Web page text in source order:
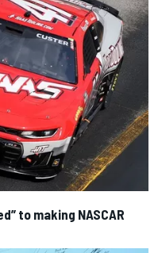
to making NASCAR